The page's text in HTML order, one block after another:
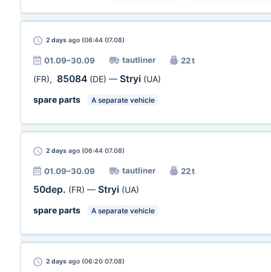
2 days ago (06:44 07.08)
01.09–30.09 tautliner 22 t
(FR), 85084 (DE) — Stryi (UA)
spare parts
A separate vehicle
2 days ago (06:44 07.08)
01.09–30.09 tautliner 22 t
50dep. (FR) — Stryi (UA)
spare parts
A separate vehicle
2 days ago (06:20 07.08)